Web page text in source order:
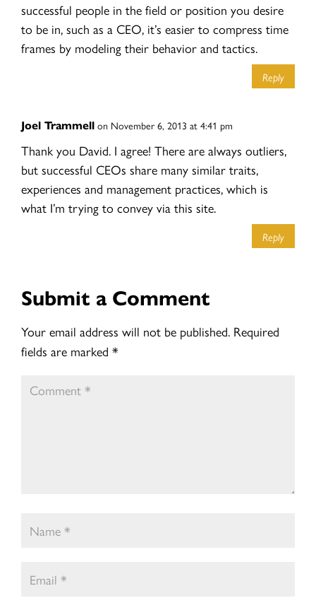
successful people in the field or position you desire
to be in, such as a CEO, it’s easier to compress time
frames by modeling their behavior and tactics.
Reply
Joel Trammell on November 6, 2013 at 4:41 pm
Thank you David. I agree! There are always outliers,
but successful CEOs share many similar traits,
experiences and management practices, which is
what I’m trying to convey via this site.
Reply
Submit a Comment
Your email address will not be published. Required
fields are marked *